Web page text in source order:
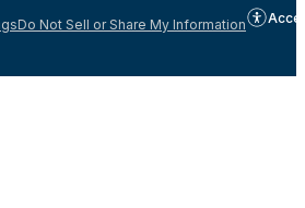
Do Not Sell or Share My Information